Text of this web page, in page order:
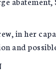
in her
and